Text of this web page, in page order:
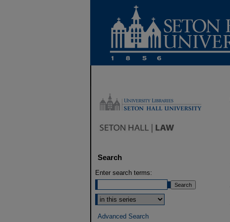
Search
Enter search terms:
Select context to search:
Advanced Search